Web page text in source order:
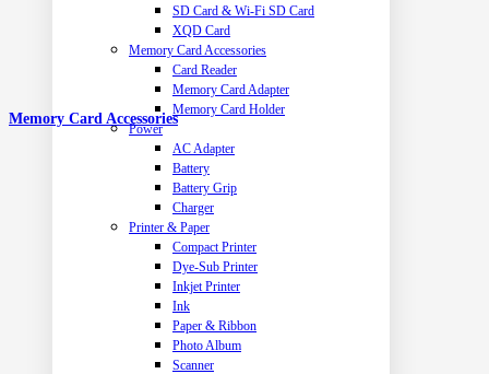
SD Card & Wi-Fi SD Card
XQD Card
Memory Card Accessories
Card Reader
Memory Card Adapter
Memory Card Holder
Power
AC Adapter
Battery
Battery Grip
Charger
Printer & Paper
Compact Printer
Dye-Sub Printer
Inkjet Printer
Ink
Paper & Ribbon
Photo Album
Scanner
Memory Card Accessories